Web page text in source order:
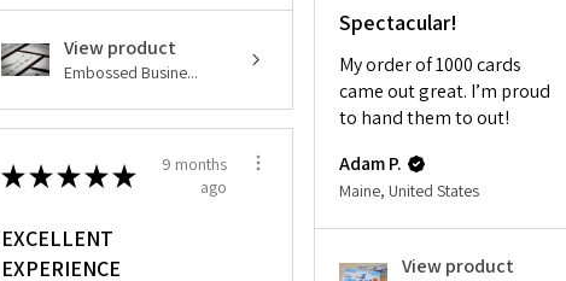
View product
Embossed Busine...
Spectacular!
My order of 1000 cards
came out great. I’m proud
to hand them to out!
Adam P.
Maine, United States
View product
★★★★★
9 months
ago
EXCELLENT
EXPERIENCE